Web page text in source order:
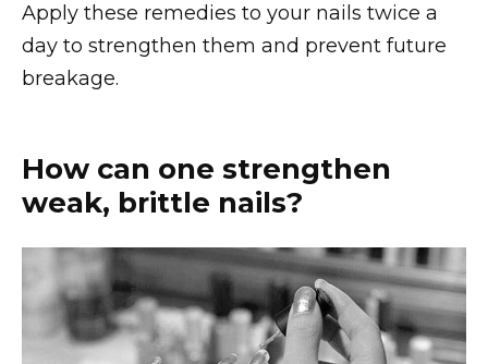
Apply these remedies to your nails twice a
day to strengthen them and prevent future
breakage.
How can one strengthen
weak, brittle nails?